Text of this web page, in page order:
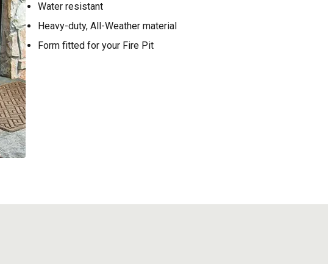
Water resistant
Heavy-duty, All-Weather material
Form fitted for your Fire Pit